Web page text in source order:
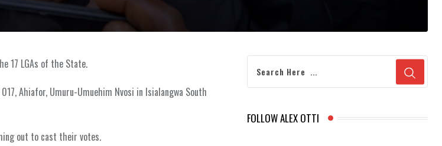
17 LGAs of the State.
Ahiafor, Umuru-Umuehim Nvosi in Isialangwa South
out to cast their votes.
FOLLOW ALEX OTTI